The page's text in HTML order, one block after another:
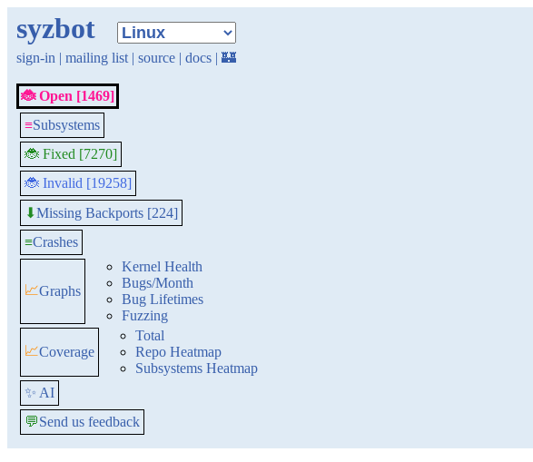
syzbot
sign-in | mailing list | source | docs | 🏰
🐞 Open [1469]
≡Subsystems
🐞 Fixed [7270]
🐞 Invalid [19258]
⬇Missing Backports [224]
≡Crashes
📈Graphs
Kernel Health
Bugs/Month
Bug Lifetimes
Fuzzing
📈Coverage
Total
Repo Heatmap
Subsystems Heatmap
✨ AI
💬Send us feedback